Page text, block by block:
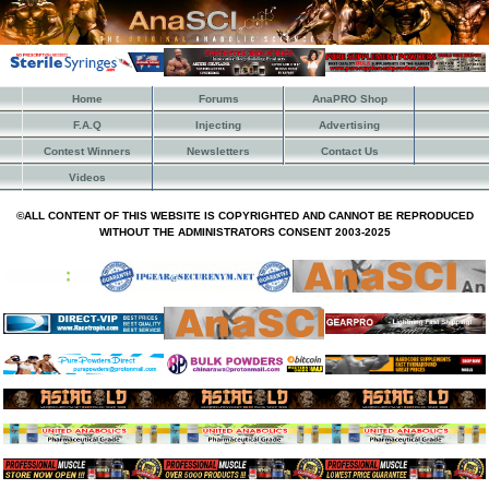
Home Forums AnaPRO Shop
F.A.Q Injecting Advertising
Contest Winners Newsletters Contact Us
Videos
©ALL CONTENT OF THIS WEBSITE IS COPYRIGHTED AND CANNOT BE REPRODUCED
WITHOUT THE ADMINISTRATORS CONSENT 2003-2025